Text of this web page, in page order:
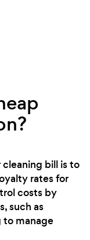
bill is to
rates for
costs by
such as
to manage